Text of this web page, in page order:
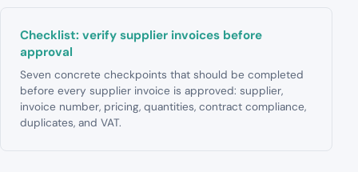
Checklist: verify supplier invoices before
approval
Seven concrete checkpoints that should be completed
before every supplier invoice is approved: supplier,
invoice number, pricing, quantities, contract compliance,
duplicates, and VAT.